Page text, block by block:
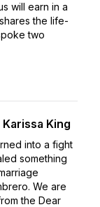
will earn in a
the life-
two
King
into a fight
something
We are
the Dear